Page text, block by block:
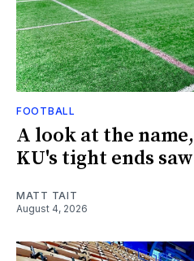
FOOTBALL
A look at the
KU's tight ends
MATT TAIT
August 4, 2026